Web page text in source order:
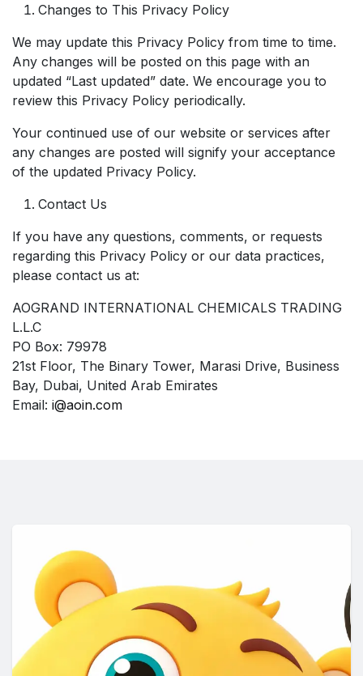
Changes to This Privacy Policy
We may update this Privacy Policy from time to time.
Any changes will be posted on this page with an
updated “Last updated” date. We encourage you to
review this Privacy Policy periodically.
Your continued use of our website or services after
any changes are posted will signify your acceptance
of the updated Privacy Policy.
Contact Us
If you have any questions, comments, or requests
regarding this Privacy Policy or our data practices,
please contact us at:
AOGRAND INTERNATIONAL CHEMICALS TRADING
L.L.C
PO Box: 79978
21st Floor, The Binary Tower, Marasi Drive, Business
Bay, Dubai, United Arab Emirates
Email: i@aoin.com